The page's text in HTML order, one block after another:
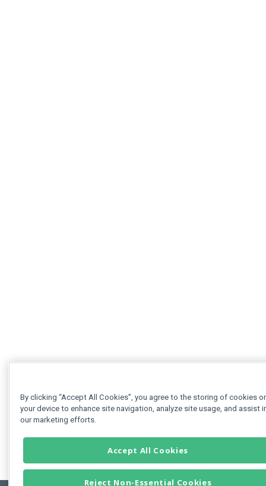
By clicking “Accept All Cookies”, you agree to the storing of cookies
your device to enhance site navigation, analyze site usage, and assist
our marketing efforts.
Accept All Cookies
Reject Non-Essential Cookies